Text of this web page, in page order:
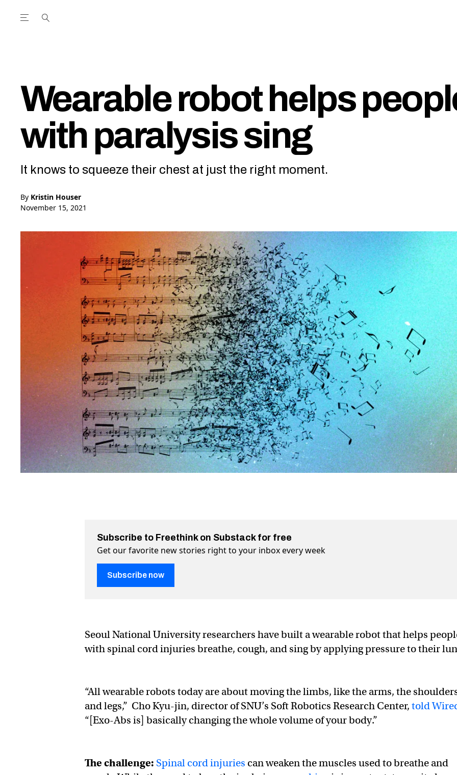
Open the Main Navigation Menu
Wearable robot helps
with paralysis sing
It knows to squeeze their chest at just the right moment.
By Kristin Houser
November 15, 2021
Subscribe to Freethink on Substack for free
Get our favorite new stories right to your inbox every week
Subscribe now
Seoul National University researchers have built a wearable robot that helps
with ​​spinal cord injuries breathe, cough, and sing by applying pressure to their
​​“All wearable robots today are about moving the limbs, like the arms, the
and legs,” Cho Kyu-jin, director of SNU’s Soft Robotics Research Center,told
“[Exo-Abs is] basically changing the whole volume of your body.”
The challenge: Spinal cord injuries can weaken the muscles used to breathe and